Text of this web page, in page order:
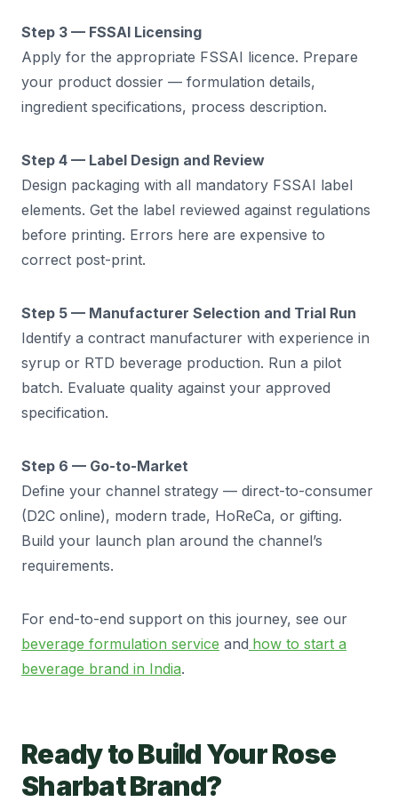
Step 3 — FSSAI Licensing
Apply for the appropriate FSSAI licence. Prepare
your product dossier — formulation details,
ingredient specifications, process description.
Step 4 — Label Design and Review
Design packaging with all mandatory FSSAI label
elements. Get the label reviewed against regulations
before printing. Errors here are expensive to
correct post-print.
Step 5 — Manufacturer Selection and Trial Run
Identify a contract manufacturer with experience in
syrup or RTD beverage production. Run a pilot
batch. Evaluate quality against your approved
specification.
Step 6 — Go-to-Market
Define your channel strategy — direct-to-consumer
(D2C online), modern trade, HoReCa, or gifting.
Build your launch plan around the channel’s
requirements.
For end-to-end support on this journey, see our
beverage formulation service and how to start a
beverage brand in India.
Ready to Build Your Rose
Sharbat Brand?